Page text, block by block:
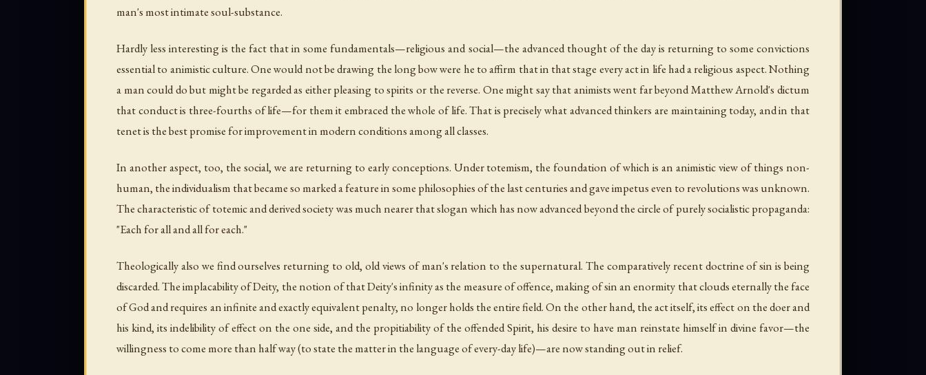
man's most intimate soul-substance.
Hardly less interesting is the fact that in some fundamentals—religious and social—the advanced thought of the day is returning to some convictions
essential to animistic culture. One would not be drawing the long bow were he to affirm that in that stage every act in life had a religious aspect. Nothing
a man could do but might be regarded as either pleasing to spirits or the reverse. One might say that animists went far beyond Matthew Arnold's dictum
that conduct is three-fourths of life—for them it embraced the whole of life. That is precisely what advanced thinkers are maintaining today, and in that
tenet is the best promise for improvement in modern conditions among all classes.
In another aspect, too, the social, we are returning to early conceptions. Under totemism, the foundation of which is an animistic view of things non-
human, the individualism that became so marked a feature in some philosophies of the last centuries and gave impetus even to revolutions was unknown.
The characteristic of totemic and derived society was much nearer that slogan which has now advanced beyond the circle of purely socialistic propaganda:
"Each for all and all for each."
Theologically also we find ourselves returning to old, old views of man's relation to the supernatural. The comparatively recent doctrine of sin is being
discarded. The implacability of Deity, the notion of that Deity's infinity as the measure of offence, making of sin an enormity that clouds eternally the face
of God and requires an infinite and exactly equivalent penalty, no longer holds the entire field. On the other hand, the act itself, its effect on the doer and
his kind, its indelibility of effect on the one side, and the propitiability of the offended Spirit, his desire to have man reinstate himself in divine favor—the
willingness to come more than half way (to state the matter in the language of every-day life)—are now standing out in relief.